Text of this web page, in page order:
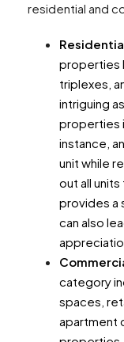
residential and
properties
triplexes,
intriguing
properties
instance,
unit while
out all
provides a
can also
category
spaces,
apartment